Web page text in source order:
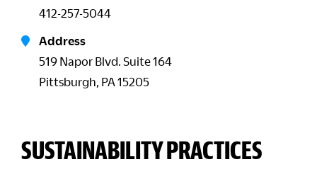
412-257-5044
Address
519 Napor Blvd. Suite 164
Pittsburgh, PA 15205
SUSTAINABILITY PRACTICES